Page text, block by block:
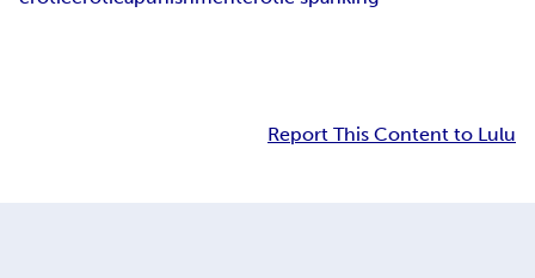
Report This Content to Lulu